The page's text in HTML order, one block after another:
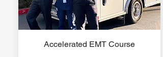
Accelerated EMT Course